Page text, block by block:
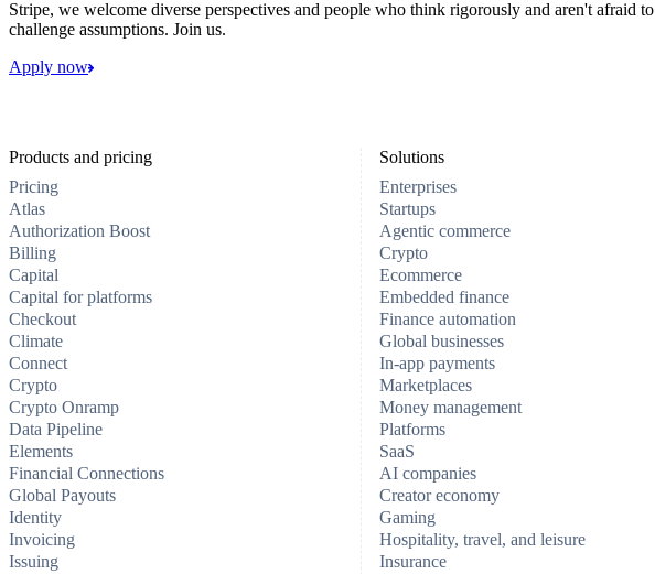
Stripe, we welcome diverse perspectives and people who think rigorously and aren't afraid to
challenge assumptions. Join us.
Apply now
Products and pricing
Pricing
Atlas
Authorization Boost
Billing
Capital
Capital for platforms
Checkout
Climate
Connect
Crypto
Crypto Onramp
Data Pipeline
Elements
Financial Connections
Global Payouts
Identity
Invoicing
Issuing
Solutions
Enterprises
Startups
Agentic commerce
Crypto
Ecommerce
Embedded finance
Finance automation
Global businesses
In-app payments
Marketplaces
Money management
Platforms
SaaS
AI companies
Creator economy
Gaming
Hospitality, travel, and leisure
Insurance